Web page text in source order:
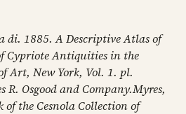
di. 1885. A Descriptive Atlas of
Cypriote Antiquities in the
Art, New York, Vol. 1. pl.
R. Osgood and Company.Myres,
of the Cesnola Collection of